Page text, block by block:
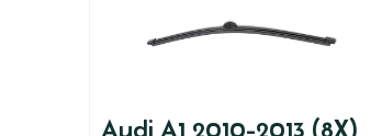
Audi A1 2010-2013 (8X)